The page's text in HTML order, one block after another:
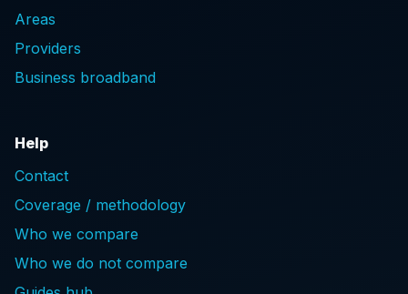
Areas
Providers
Business broadband
Help
Contact
Coverage / methodology
Who we compare
Who we do not compare